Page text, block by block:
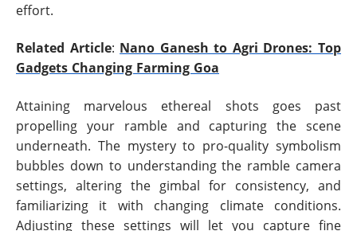
effort.
Related Article: Nano Ganesh to Agri Drones: Top
Gadgets Changing Farming Goa
Attaining marvelous ethereal shots goes past
propelling your ramble and capturing the scene
underneath. The mystery to pro-quality symbolism
bubbles down to understanding the ramble camera
settings, altering the gimbal for consistency, and
familiarizing it with changing climate conditions.
Adjusting these settings will let you capture fine